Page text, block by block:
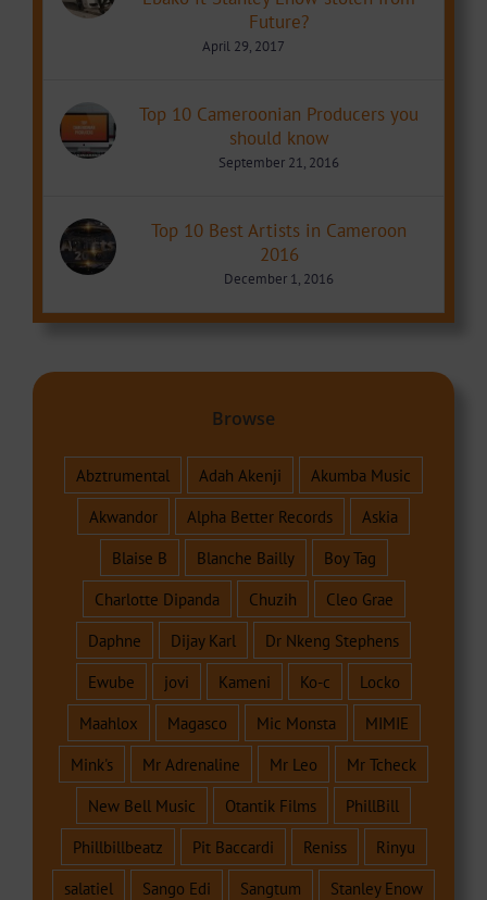
Future?
April 29, 2017
Top 10 Cameroonian Producers you
should know
September 21, 2016
Top 10 Best Artists in Cameroon
2016
December 1, 2016
Browse
Abztrumental Adah Akenji
Akumba Music
Akwandor
Alpha Better Records
Askia
Blaise B
Blanche Bailly
Boy Tag
Charlotte Dipanda
Chuzih
Cleo Grae
Daphne
Dijay Karl
Dr Nkeng Stephens
Ewube
jovi Kameni Ko-c
Locko
Maahlox
Magasco Mic Monsta
MIMIE
Mink's
Mr Adrenaline Mr Leo
Mr Tcheck
New Bell Music
Otantik Films
PhillBill
Phillbillbeatz
Pit Baccardi Reniss
Rinyu
salatiel
Sango Edi Sangtum
Stanley Enow